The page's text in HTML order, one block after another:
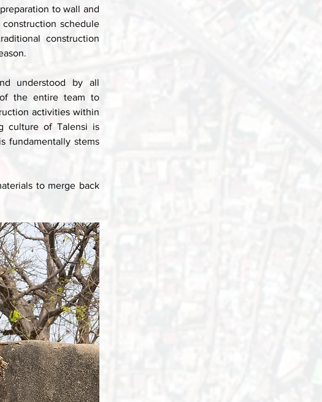
to wall and
schedule
construction
understood by all
the entire team to
activities within
culture of Talensi is
fundamentally stems
to merge back